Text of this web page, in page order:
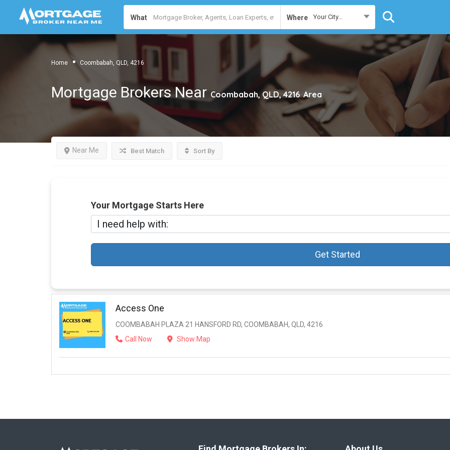
What Where Your City...
Home Coombabah, QLD, 4216
Mortgage Brokers Near Coombabah, QLD, 4216 Area
Near Me Best Match Sort By
Your Mortgage Starts Here
Get Started
Access One
COOMBABAH PLAZA 21 HANSFORD RD, COOMBABAH, QLD, 4216
Call Now
Show Map